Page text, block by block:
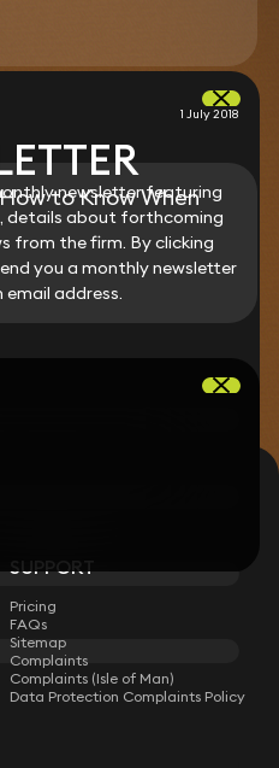
1 July 2018
to Know When
KEYSTONE LAW
sector news.
newsletter featuring
details about forthcoming
from the firm. By clicking
you a monthly newsletter
address.
SUPPORT
Pricing
FAQs
Sitemap
Complaints
Complaints (Isle of Man)
Data Protection Complaints Policy